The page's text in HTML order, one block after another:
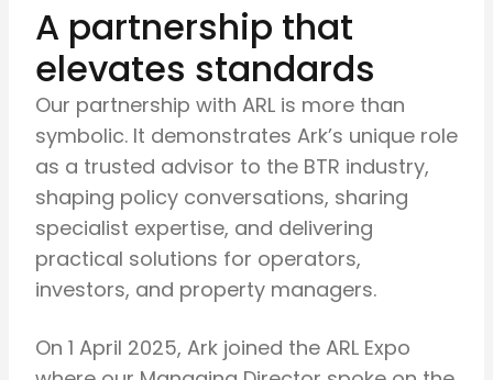
A partnership that
elevates standards
Our partnership with ARL is more than
symbolic. It demonstrates Ark’s unique role
as a trusted advisor to the BTR industry,
shaping policy conversations, sharing
specialist expertise, and delivering
practical solutions for operators,
investors, and property managers.
On 1 April 2025, Ark joined the ARL Expo